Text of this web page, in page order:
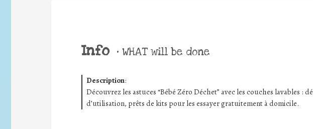
Info • WHAT will be done
Description:
Découvrez les astuces “Bébé Zéro Déchet” avec les couches lavables :
d’utilisation, prêts de kits pour les essayer gratuitement à domicile.